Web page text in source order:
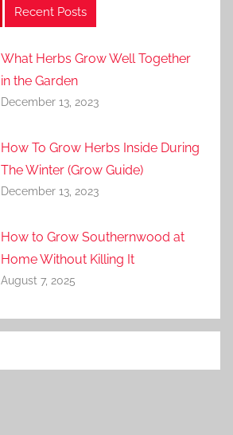
Recent Posts
What Herbs Grow Well Together
in the Garden
December 13, 2023
How To Grow Herbs Inside During
The Winter (Grow Guide)
December 13, 2023
How to Grow Southernwood at
Home Without Killing It
August 7, 2025